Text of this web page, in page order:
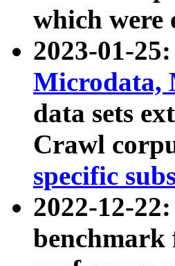
which were
2023-01-
Microdata,
data sets
Crawl
specific
2022-12-
benchmark